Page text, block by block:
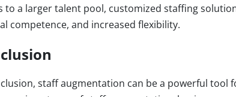
to a larger talent pool, customized staffing
competence, and increased flexibility.
staff augmentation can be a powerful tool